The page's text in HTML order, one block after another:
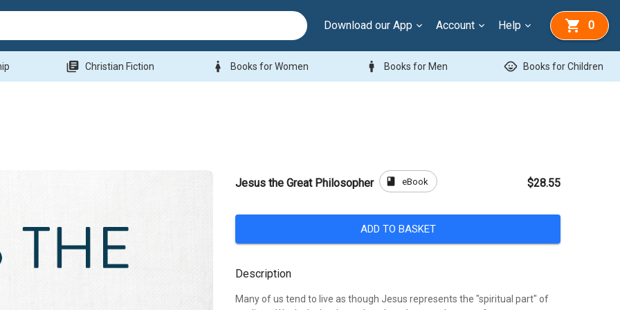
Download our App Account Help 0
library_books Christian Fiction woman Books for Women man Books for Men child_care Books for Children
Jesus the Great Philosopher book eBook $28.55
ADD TO BASKET
Description
Many of us tend to live as though Jesus represents the "spiritual part" of